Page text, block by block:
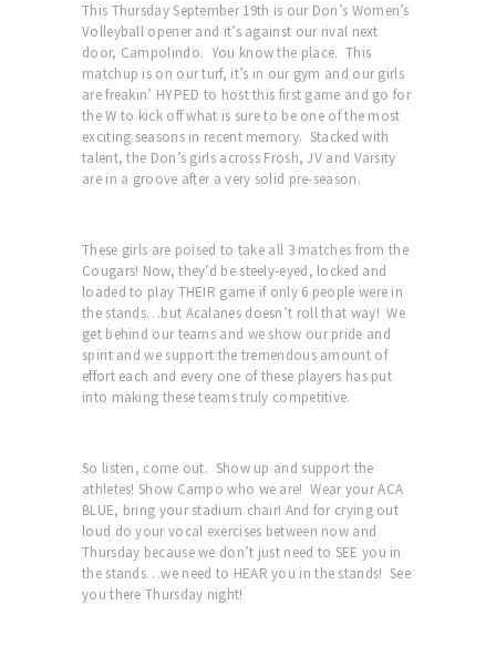
This Thursday September 19th is our Don’s Women’s
Volleyball opener and it’s against our rival next
door, Campolindo. You know the place. This
matchup is on our turf, it’s in our gym and our girls
are freakin’ HYPED to host this first game and go for
the W to kick off what is sure to be one of the most
exciting seasons in recent memory. Stacked with
talent, the Don’s girls across Frosh, JV and Varsity
are in a groove after a very solid pre-season.
These girls are poised to take all 3 matches from the
Cougars! Now, they’d be steely-eyed, locked and
loaded to play THEIR game if only 6 people were in
the stands…but Acalanes doesn’t roll that way! We
get behind our teams and we show our pride and
spirit and we support the tremendous amount of
effort each and every one of these players has put
into making these teams truly competitive.
So listen, come out. Show up and support the
athletes! Show Campo who we are! Wear your ACA
BLUE, bring your stadium chair! And for crying out
loud do your vocal exercises between now and
Thursday because we don’t just need to SEE you in
the stands…we need to HEAR you in the stands! See
you there Thursday night!